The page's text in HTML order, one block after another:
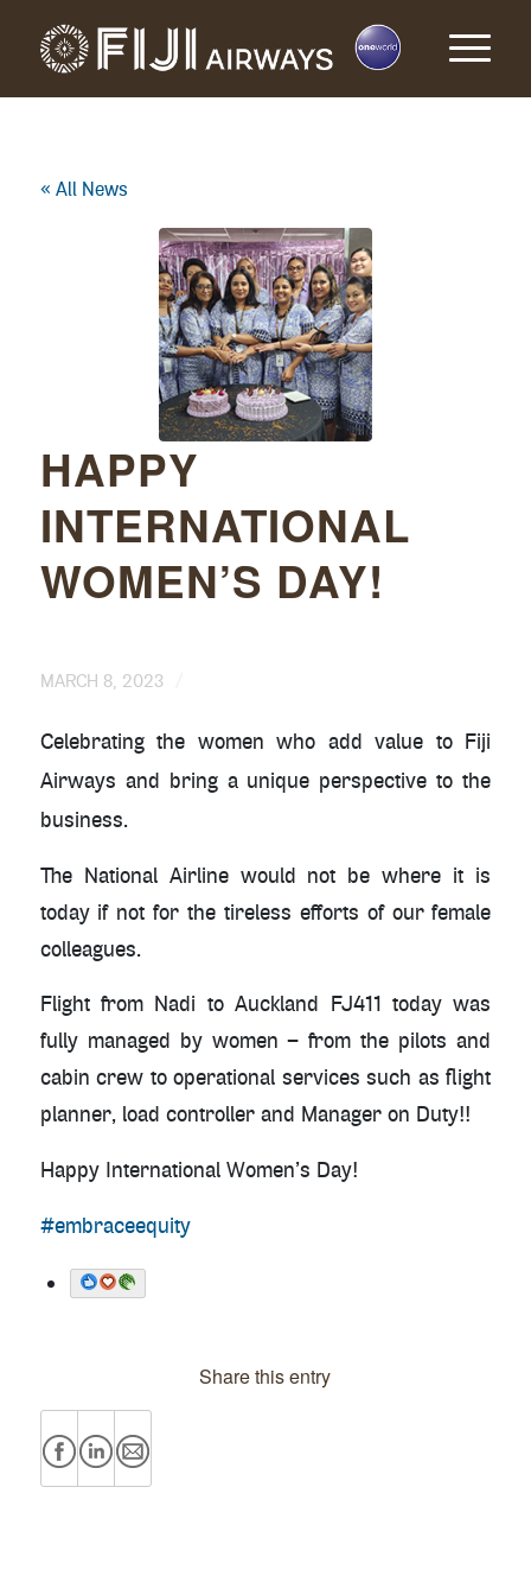
« All News
HAPPY
INTERNATIONAL
WOMEN’S DAY!
MARCH 8, 2023
Celebrating the women who add value to Fiji
Airways and bring a unique perspective to the
business.
The National Airline would not be where it is
today if not for the tireless efforts of our female
colleagues.
Flight from Nadi to Auckland FJ411 today was
fully managed by women – from the pilots and
cabin crew to operational services such as flight
planner, load controller and Manager on Duty!!
Happy International Women’s Day!
#embraceequity
Share this entry